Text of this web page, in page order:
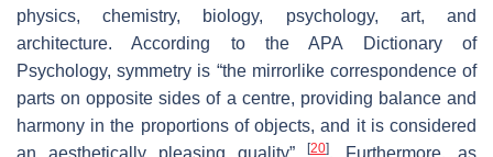
physics, chemistry, biology, psychology, art, and
architecture. According to the APA Dictionary of
Psychology, symmetry is “the mirrorlike correspondence of
parts on opposite sides of a centre, providing balance and
harmony in the proportions of objects, and it is considered
an aesthetically pleasing quality”
[20]. Furthermore, as